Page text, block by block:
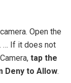
Open the
… If it does not
tap the
Deny to Allow.